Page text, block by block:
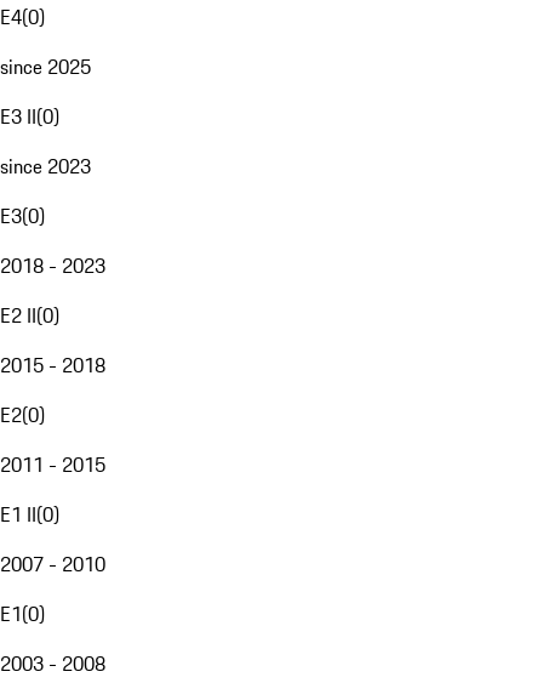
E4(0)
since 2025
E3 II(0)
since 2023
E3(0)
2018 - 2023
E2 II(0)
2015 - 2018
E2(0)
2011 - 2015
E1 II(0)
2007 - 2010
E1(0)
2003 - 2008